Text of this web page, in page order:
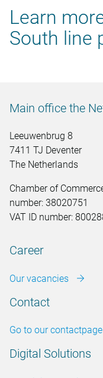
Learn
South line
Main office the
Leeuwenbrug 8
7411 TJ Deventer
The Netherlands
Chamber of
number: 38020751
VAT ID number:
Career
Our vacancies
Contact
Go to our contactpage
Digital Solutions